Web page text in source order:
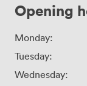
Opening
Monday:
Tuesday:
Wednesday: